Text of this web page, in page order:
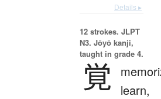
Details ▸
12 strokes. JLPT
N3. Jōyō kanji,
taught in grade 4.
覚
learn,